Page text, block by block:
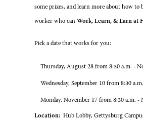
some prizes, and learn more about how to
worker who can Work, Learn, & Earn at
Pick a date that works for you:
Thursday, August 28 from 8:30 a.m. -
Wednesday, September 10 from 8:30
Monday, November 17 from 8:30 a.m. -
Location: Hub Lobby, Gettysburg